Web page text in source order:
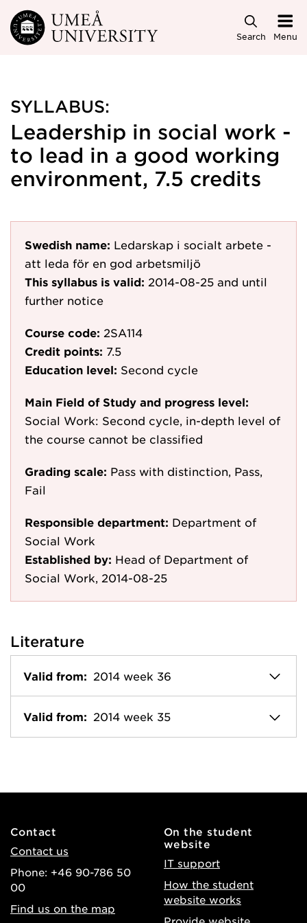
Skip to main content
Search Menu
SYLLABUS:
Leadership in social work -
to lead in a good working
environment, 7.5 credits
Swedish name: Ledarskap i socialt arbete -
att leda för en god arbetsmiljö
This syllabus is valid: 2014-08-25 and until
further notice
Course code: 2SA114
Credit points: 7.5
Education level: Second cycle
Main Field of Study and progress level:
Social Work: Second cycle, in-depth level of
the course cannot be classified
Grading scale: Pass with distinction, Pass,
Fail
Responsible department: Department of
Social Work
Established by: Head of Department of
Social Work, 2014-08-25
Literature
Valid from: 2014 week 36
Valid from: 2014 week 35
Contact
Contact us
Phone: +46 90-786 50
00
Find us on the map
On the student
website
IT support
How the student
website works